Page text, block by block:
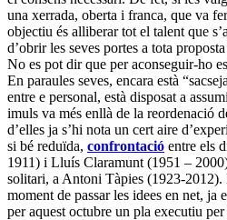
una xerrada, oberta i franca, que va
objectiu és alliberar tot el talent que
d’obrir les seves portes a tota
No es pot dir que per aconseguir-ho
En paraules seves, encara està
entre e personal, està disposat a
imuls va més enllà de la reordenació
d’elles ja s’hi nota un cert aire
si bé reduïda, confrontació entre els
1911) i Lluís Claramunt (1951 –
solitari, a Antoni Tàpies (1923-2012).
moment de passar les idees en net, ja
per aquest octubre un pla executiu